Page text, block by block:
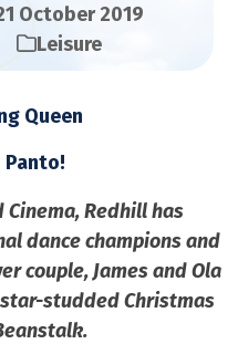
October 2019
Leisure
Queen
Redhill has
dance champions and
couple, James and Ola
studded Christmas